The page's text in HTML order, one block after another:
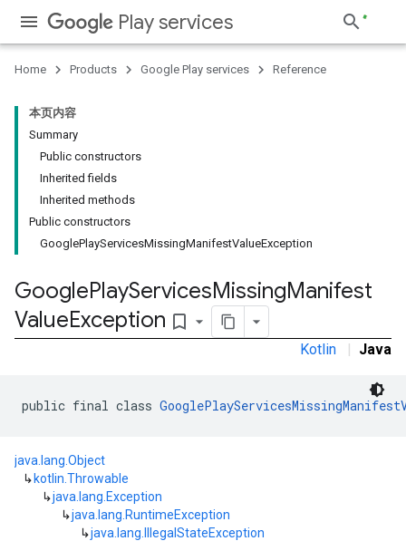
Play services
Home Products Google Play services Reference
本页内容
Summary
Public constructors
Inherited fields
Inherited methods
Public constructors
GooglePlayServicesMissingManifestValueException
GooglePlayServicesMissingManifest
ValueException bookmark_border
Kotlin | Java
public final class
java.lang.Object
↳ kotlin.Throwable
↳java.lang.Exception
↳java.lang.RuntimeException
↳java.lang.IllegalStateException